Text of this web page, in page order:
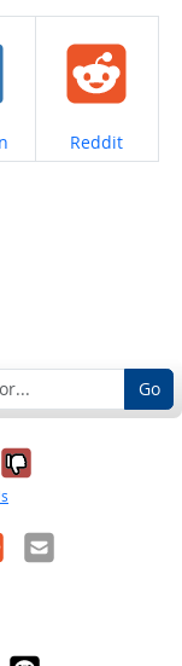
Share on
Reddit
Go
it was
No, it was
Email